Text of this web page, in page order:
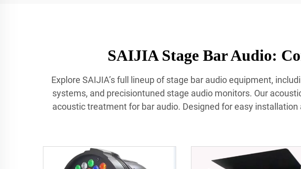
SAIJIA Stage Bar Audio:
Explore SAIJIA’s full lineup of stage bar audio equipment,
systems, and precisiontuned stage audio monitors. Our
acoustic treatment for bar audio. Designed for easy